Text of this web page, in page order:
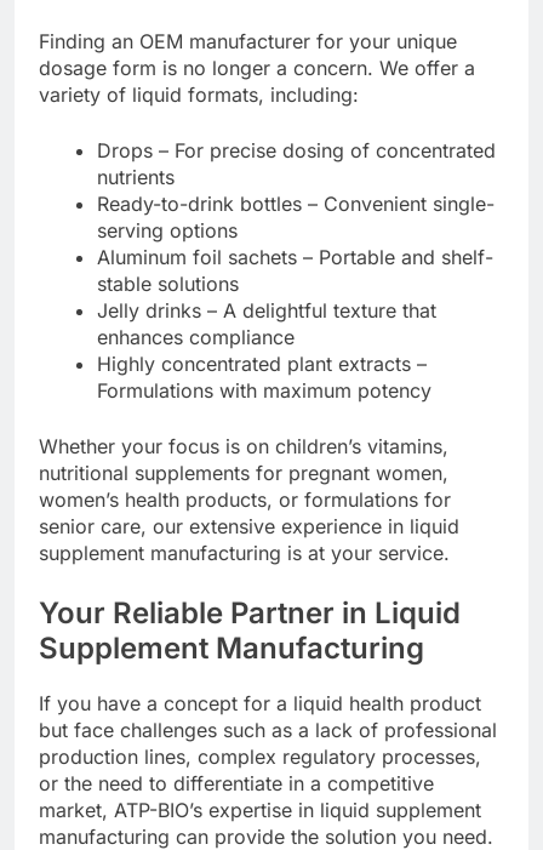
Finding an OEM manufacturer for your unique
dosage form is no longer a concern. We offer a
variety of liquid formats, including:
Drops – For precise dosing of concentrated
nutrients
Ready-to-drink bottles – Convenient single-
serving options
Aluminum foil sachets – Portable and shelf-
stable solutions
Jelly drinks – A delightful texture that
enhances compliance
Highly concentrated plant extracts –
Formulations with maximum potency
Whether your focus is on children’s vitamins,
nutritional supplements for pregnant women,
women’s health products, or formulations for
senior care, our extensive experience in liquid
supplement manufacturing is at your service.
Your Reliable Partner in Liquid
Supplement Manufacturing
If you have a concept for a liquid health product
but face challenges such as a lack of professional
production lines, complex regulatory processes,
or the need to differentiate in a competitive
market, ATP-BIO’s expertise in liquid supplement
manufacturing can provide the solution you need.